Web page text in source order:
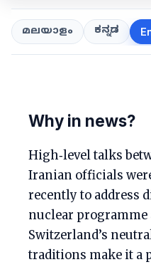
മലയാളം ಕನ್ನಡ
Why in news?
High‑level talks
Iranian officials
recently to address
nuclear
Switzerland’s
traditions make it a